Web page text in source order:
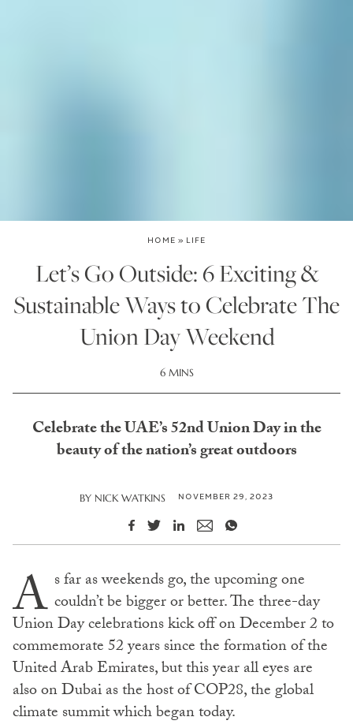
HOME » LIFE
Let’s Go Outside: 6 Exciting &
Sustainable Ways to Celebrate The
Union Day Weekend
6 MINS
Celebrate the UAE’s 52nd Union Day in the
beauty of the nation’s great outdoors
BY NICK WATKINS NOVEMBER 29, 2023
A s far as weekends go, the upcoming one
couldn’t be bigger or better. The three-day
Union Day celebrations kick off on December 2 to
commemorate 52 years since the formation of the
United Arab Emirates, but this year all eyes are
also on Dubai as the host of COP28, the global
climate summit which began today.